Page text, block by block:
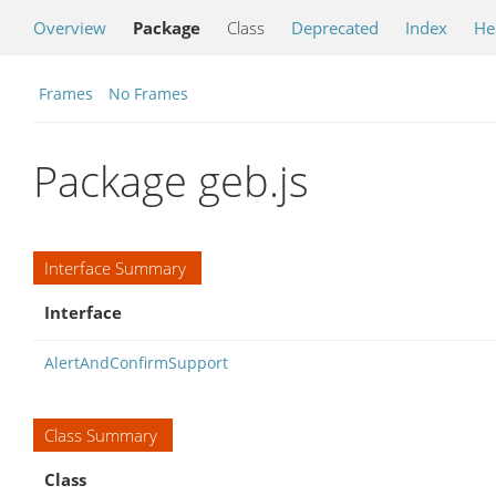
Overview Package Class Deprecated Index
Frames No Frames
Package geb.js
Interface Summary
Interface
AlertAndConfirmSupport
Class Summary
Class